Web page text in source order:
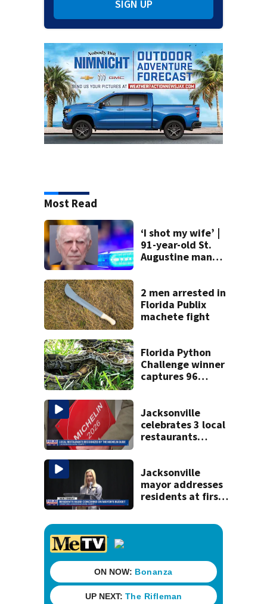
SIGN UP
Most Read
‘I shot my wife’ |
91-year-old St.
Augustine man
killing wife
2 men arrested in
Florida Publix
machete fight
Florida Python
Challenge winner
captures 96
Jacksonville
celebrates 3 local
restaurants
recognition in city
history
Jacksonville
mayor addresses
residents at first